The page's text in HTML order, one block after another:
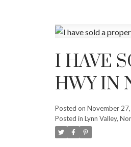
I HAVE
HWY IN
Posted on November
Posted in Lynn Valley,